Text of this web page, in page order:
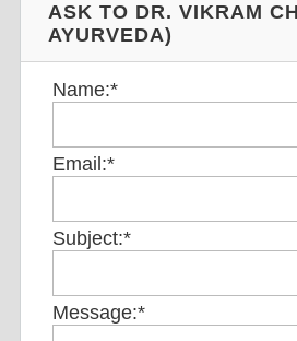
ASK TO DR. VIKRAM
AYURVEDA)
Name:*
Email:*
Subject:*
Message:*